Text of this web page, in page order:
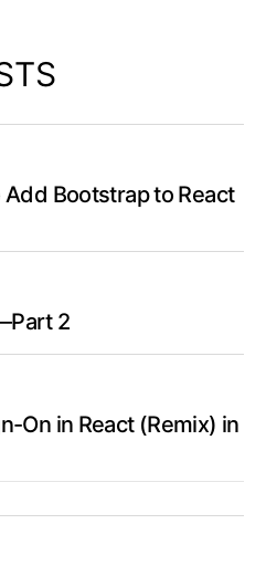
Bootstrap to React
2
On in React (Remix) in